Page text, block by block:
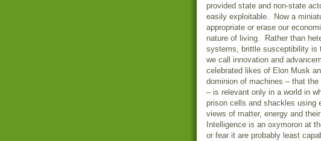
provided state and non-state
easily exploitable. Now a
appropriate or erase our
nature of living. Rather than
systems, brittle susceptibility is
we call innovation and
celebrated likes of Elon Musk
dominion of machines – that
– is relevant only in a world in
prison cells and shackles using
views of matter, energy and
Intelligence is an oxymoron at
or fear it are probably least